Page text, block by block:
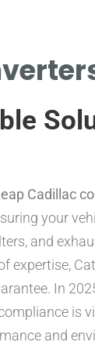
Cadillac
your
and
In
and